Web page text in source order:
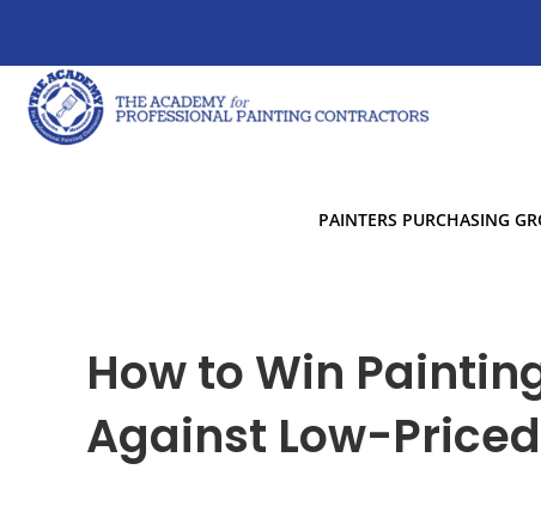
PAINTERS PURCHASING
How to Win
Against Low-